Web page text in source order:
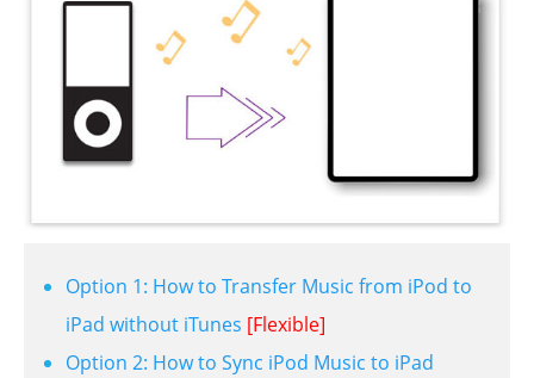
Option 1: How to Transfer Music from iPod to
iPad without iTunes [Flexible]
Option 2: How to Sync iPod Music to iPad